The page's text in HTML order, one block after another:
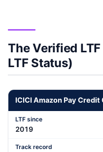
The Verified
LTF Status)
ICICI Amazon Pay Credit
2019